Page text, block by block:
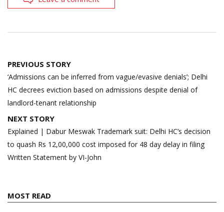
Post
navigation
PREVIOUS STORY
‘Admissions can be inferred from vague/evasive denials’; Delhi
HC decrees eviction based on admissions despite denial of
landlord-tenant relationship
NEXT STORY
Explained | Dabur Meswak Trademark suit: Delhi HC’s decision
to quash Rs 12,00,000 cost imposed for 48 day delay in filing
Written Statement by VI-John
MOST READ